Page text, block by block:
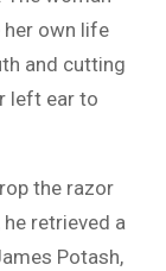
own life
and cutting
left ear to
the razor
retrieved a
Potash,